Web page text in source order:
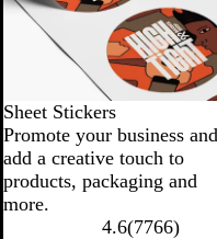
Sheet Stickers
Promote your business and
add a creative touch to
products, packaging and
more.
4.6(7766)